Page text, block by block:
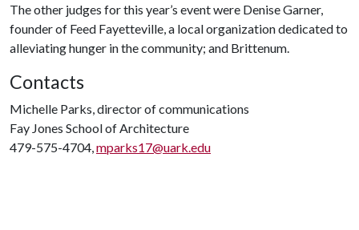
The other judges for this year’s event were Denise Garner,
founder of Feed Fayetteville, a local organization dedicated to
alleviating hunger in the community; and Brittenum.
Contacts
Michelle Parks, director of communications
Fay Jones School of Architecture
479-575-4704,mparks17@uark.edu